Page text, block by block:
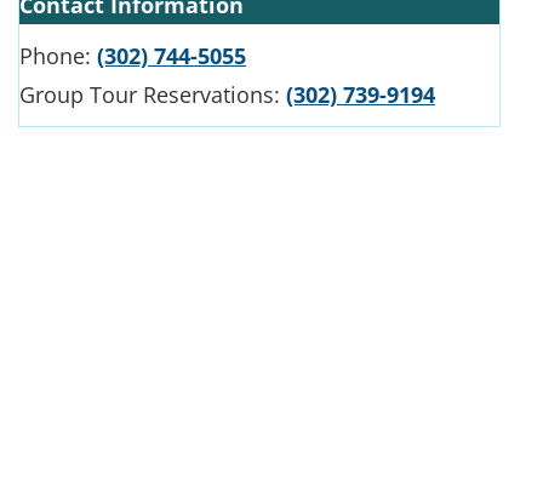
Phone: (302) 744-5055
Group Tour Reservations: (302) 739-9194